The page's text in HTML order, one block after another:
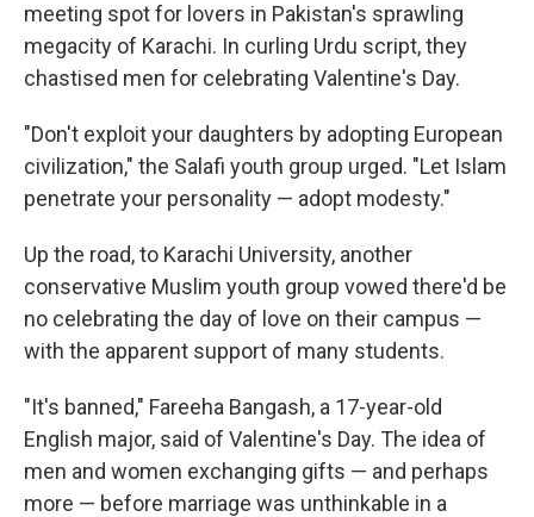
meeting spot for lovers in Pakistan's sprawling
megacity of Karachi. In curling Urdu script, they
chastised men for celebrating Valentine's Day.
"Don't exploit your daughters by adopting European
civilization," the Salafi youth group urged. "Let Islam
penetrate your personality — adopt modesty."
Up the road, to Karachi University, another
conservative Muslim youth group vowed there'd be
no celebrating the day of love on their campus —
with the apparent support of many students.
"It's banned," Fareeha Bangash, a 17-year-old
English major, said of Valentine's Day. The idea of
men and women exchanging gifts — and perhaps
more — before marriage was unthinkable in a